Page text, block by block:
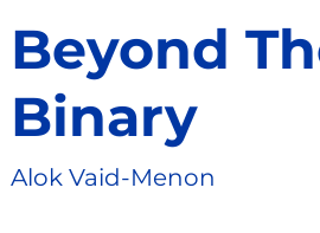
Beyond
Binary
Alok Vaid-Menon